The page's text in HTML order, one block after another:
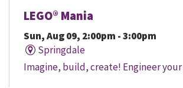
LEGO® Mania
Sun, Aug 09, 2:00pm - 3:00pm
Springdale
Imagine, build, create! Engineer
creation, meet other LEGO® fans,